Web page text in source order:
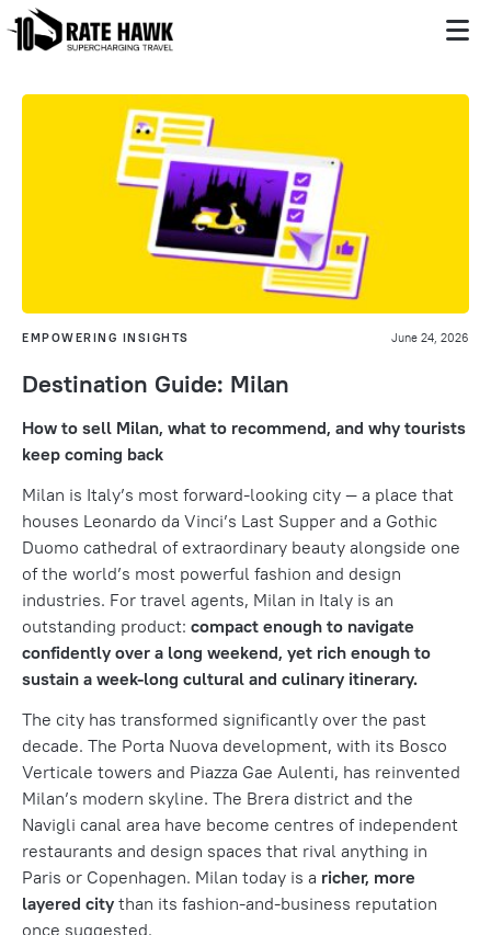
EMPOWERING INSIGHTS June 24, 2026
Destination Guide: Milan
How to sell Milan, what to recommend, and why tourists
keep coming back
Milan is Italy’s most forward-looking city — a place that
houses Leonardo da Vinci’s Last Supper and a Gothic
Duomo cathedral of extraordinary beauty alongside one
of the world’s most powerful fashion and design
industries. For travel agents, Milan in Italy is an
outstanding product: compact enough to navigate
confidently over a long weekend, yet rich enough to
sustain a week-long cultural and culinary itinerary.
The city has transformed significantly over the past
decade. The Porta Nuova development, with its Bosco
Verticale towers and Piazza Gae Aulenti, has reinvented
Milan’s modern skyline. The Brera district and the
Navigli canal area have become centres of independent
restaurants and design spaces that rival anything in
Paris or Copenhagen. Milan today is a richer, more
layered city than its fashion-and-business reputation
once suggested.